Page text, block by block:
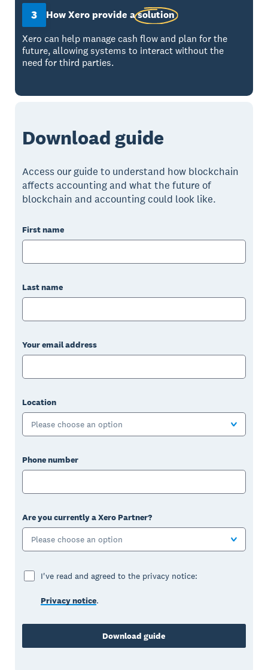
3 How Xero provide asolution
Xero can help manage cash flow and plan for the
future, allowing systems to interact without the
need for third parties.
Download guide
Access our guide to understand how blockchain
affects accounting and what the future of
blockchain and accounting could look like.
First name
Last name
Your email address
Location
Please choose an option
Phone number
Are you currently a Xero Partner?
Please choose an option
I've read and agreed to the privacy notice:
Privacy notice.
Download guide